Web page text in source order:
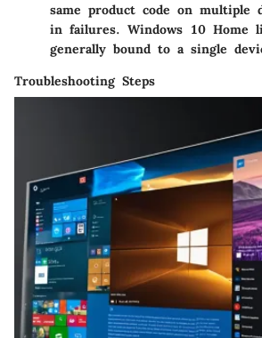
same product code on multiple
in failures. Windows 10 Home
generally bound to a single
Troubleshooting Steps